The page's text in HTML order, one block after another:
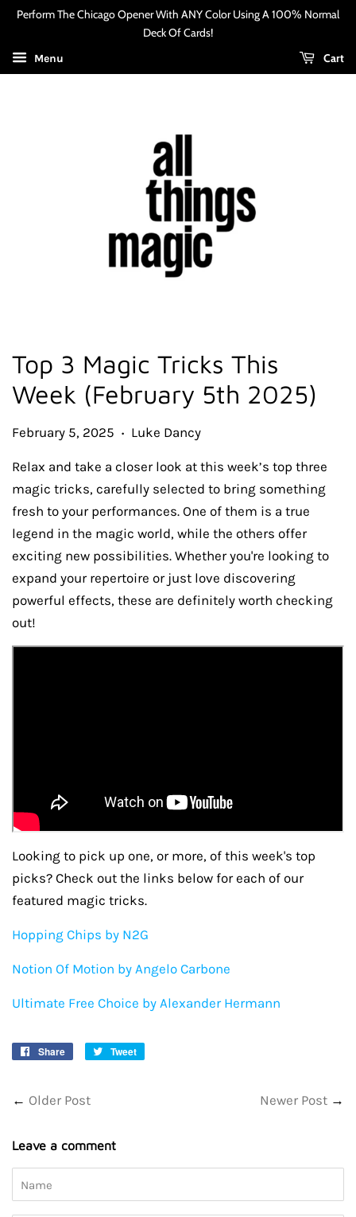
Perform The Chicago Opener With ANY Color Using A 100% Normal
Deck Of Cards!
Menu Cart
Top 3 Magic Tricks This
Week (February 5th 2025)
February 5, 2025 • Luke Dancy
Relax and take a closer look at this week’s top three
magic tricks, carefully selected to bring something
fresh to your performances. One of them is a true
legend in the magic world, while the others offer
exciting new possibilities. Whether you're looking to
expand your repertoire or just love discovering
powerful effects, these are definitely worth checking
out!
Looking to pick up one, or more, of this week's top
picks? Check out the links below for each of our
featured magic tricks.
Hopping Chips by N2G
Notion Of Motion by Angelo Carbone
Ultimate Free Choice by Alexander Hermann
Share
Share
Tweet
← Older Post Newer Post →
Leave a comment
Name